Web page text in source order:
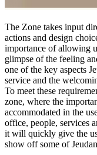
The Zone takes input
actions and design
importance of allowing
glimpse of the feeling
one of the key aspects
service and the
To meet these
zone, where the
accommodated in the
office, people, services
it will quickly give the
show off some of